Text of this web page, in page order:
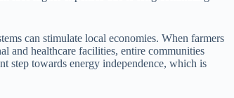
can stimulate local economies. When farmers
and healthcare facilities, entire communities
step towards energy independence, which is